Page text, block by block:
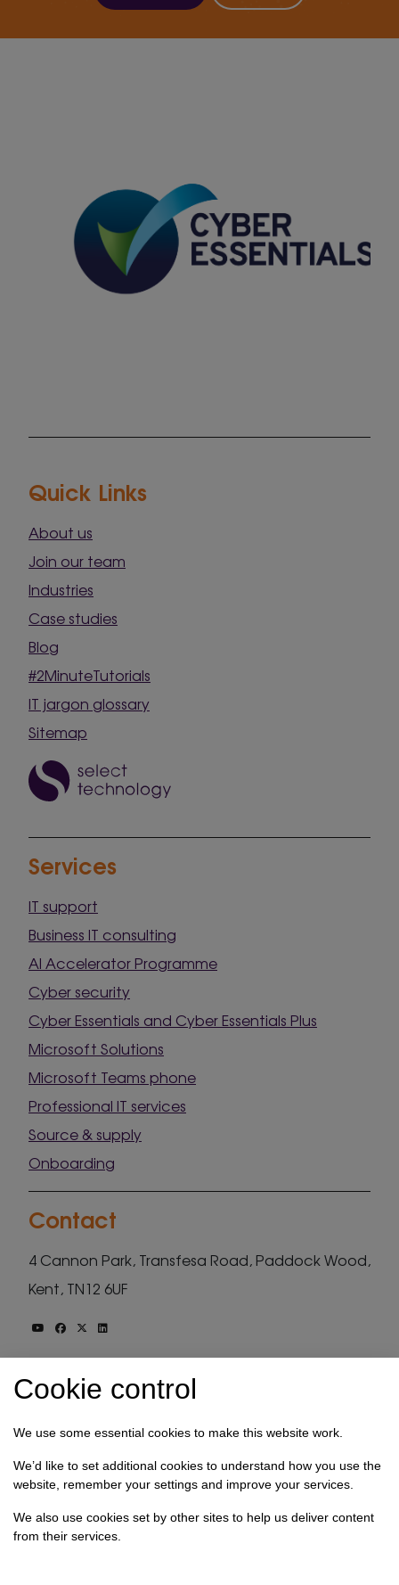
Cookie control
We use some essential cookies to make this website work.
We’d like to set additional cookies to understand how you use the
website, remember your settings and improve your services.
We also use cookies set by other sites to help us deliver content
from their services.
Quick Links
About us
Join our team
Industries
Case studies
Blog
#2MinuteTutorials
IT jargon glossary
Sitemap
Services
IT support
Business IT consulting
AI Accelerator Programme
Cyber security
Cyber Essentials and Cyber Essentials Plus
Microsoft Solutions
Microsoft Teams phone
Professional IT services
Source & supply
Onboarding
Contact
4 Cannon Park, Transfesa Road, Paddock Wood,
Kent, TN12 6UF
hello@select-technology.co.uk
01892 830111
Stay up to date
see our technology tutorials and hear the latest